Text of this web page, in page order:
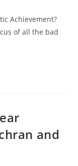
Achievement?
of all the bad
and